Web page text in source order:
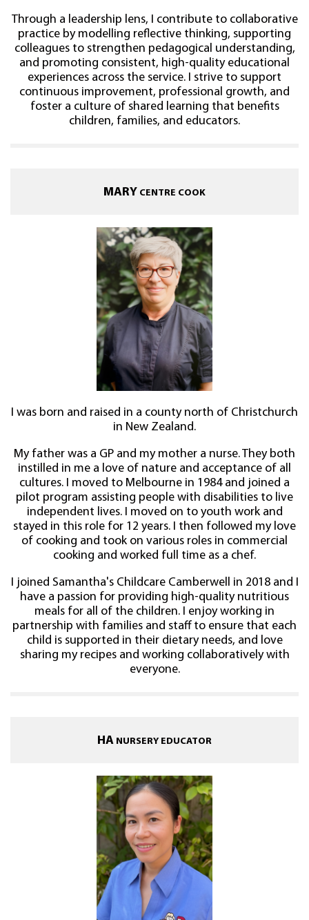
Through a leadership lens, I contribute to collaborative
practice by modelling reflective thinking, supporting
colleagues to strengthen pedagogical understanding,
and promoting consistent, high-quality educational
experiences across the service. I strive to support
continuous improvement, professional growth, and
foster a culture of shared learning that benefits
children, families, and educators.
MARY CENTRE COOK
I was born and raised in a county north of Christchurch
in New Zealand.
My father was a GP and my mother a nurse. They both
instilled in me a love of nature and acceptance of all
cultures. I moved to Melbourne in 1984 and joined a
pilot program assisting people with disabilities to live
independent lives. I moved on to youth work and
stayed in this role for 12 years. I then followed my love
of cooking and took on various roles in commercial
cooking and worked full time as a chef.
I joined Samantha's Childcare Camberwell in 2018 and I
have a passion for providing high-quality nutritious
meals for all of the children. I enjoy working in
partnership with families and staff to ensure that each
child is supported in their dietary needs, and love
sharing my recipes and working collaboratively with
everyone.
HA NURSERY EDUCATOR